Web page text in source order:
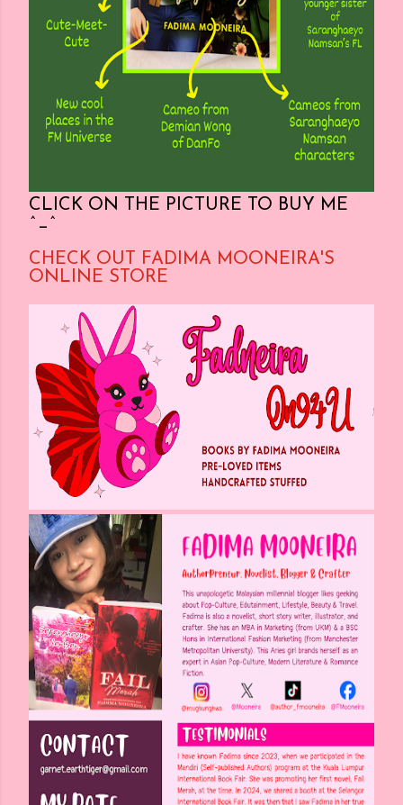
CLICK ON THE PICTURE TO BUY ME
^_^
CHECK OUT FADIMA MOONEIRA'S
ONLINE STORE